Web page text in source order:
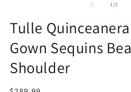
1/of2
Tulle
Gown Sequins
Shoulder